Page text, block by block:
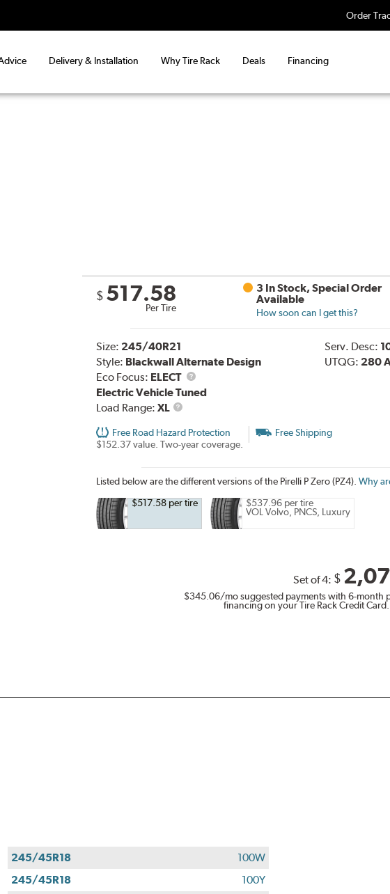
Order
Delivery & Installation Why Tire Rack Deals Financing
$ 517.58
Per Tire
3 In Stock, Special Order
Available
How soon can I get this?
Size: 245/40R21
Style: Blackwall Alternate Design
Eco Focus: ELECT
Electric Vehicle Tuned
Load Range: XL
Load
Serv. Desc:
UTQG: 280
Free Road Hazard Protection
$152.37 value. Two-year coverage.
Free Shipping
Listed below are the different versions of the Pirelli P Zero (PZ4). Why
$517.58 per tire
$537.96 per tire
VOL Volvo, PNCS, Luxury
Set of 4: $
$345.06/mo suggested payments with 6-month
financing on your Tire Rack Credit Card.
245/45R18
100W
245/45R18
100Y